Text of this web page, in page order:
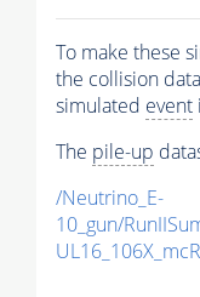
To make these
the collision
simulated event
The pile-up
/Neutrino_E-
10_gun/